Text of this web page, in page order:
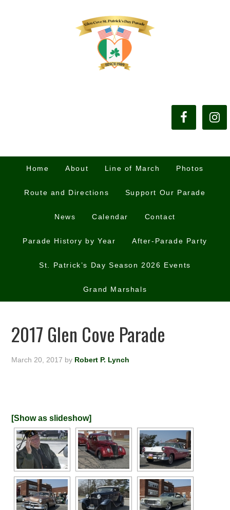
Home About Line of March Photos
Route and Directions Support Our Parade
News Calendar Contact
Parade History by Year After-Parade Party
St. Patrick’s Day Season 2026 Events
Grand Marshals
2017 Glen Cove Parade
March 20, 2017 by Robert P. Lynch
[Show as slideshow]